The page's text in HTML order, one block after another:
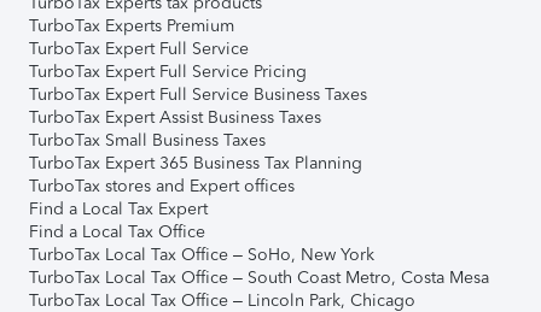
TurboTax Experts Premium
TurboTax Expert Full Service
TurboTax Expert Full Service Pricing
TurboTax Expert Full Service Business Taxes
TurboTax Expert Assist Business Taxes
TurboTax Small Business Taxes
TurboTax Expert 365 Business Tax Planning
TurboTax stores and Expert offices
Find a Local Tax Expert
Find a Local Tax Office
TurboTax Local Tax Office – SoHo, New York
TurboTax Local Tax Office – South Coast Metro, Costa Mesa
TurboTax Local Tax Office – Lincoln Park, Chicago